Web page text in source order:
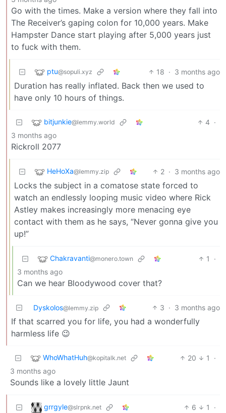
Go with the times. Make a version where they fall into
The Receiver’s gaping colon for 10,000 years. Make
Hampster Dance start playing after 5,000 years just
to fuck with them.
ptu@sopuli.xyz 18 · 3 months ago
Duration has really inflated. Back then we used to
have only 10 hours of things.
bitjunkie@lemmy.world 4 ·
3 months ago
Rickroll 2077
HeHoXa@lemmy.zip 2 · 3 months ago
Locks the subject in a comatose state forced to
watch an endlessly looping music video where Rick
Astley makes increasingly more menacing eye
contact with them as he says, “Never gonna give you
up!”
Chakravanti@monero.town 1
·
3 months ago
Can we hear Bloodywood cover that?
Dyskolos@lemmy.zip 3 · 3 months ago
If that scarred you for life, you had a wonderfully
harmless life 😉
WhoWhatHuh@kopitalk.net 20 1
·
3 months ago
Sounds like a lovely little Jaunt
grrgyle@slrpnk.net 6 1
·